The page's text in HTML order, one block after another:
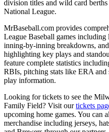
division titles and wild card
National League.
MrBaseball.com provides
League Baseball games including
inning-by-inning breakdowns,
highlighting key plays and
feature complete statistics
RBIs, pitching stats like ERA
play information.
Looking for tickets to see the
Family Field? Visit ourtickets
upcoming home games. You can
merchandise including jerseys,